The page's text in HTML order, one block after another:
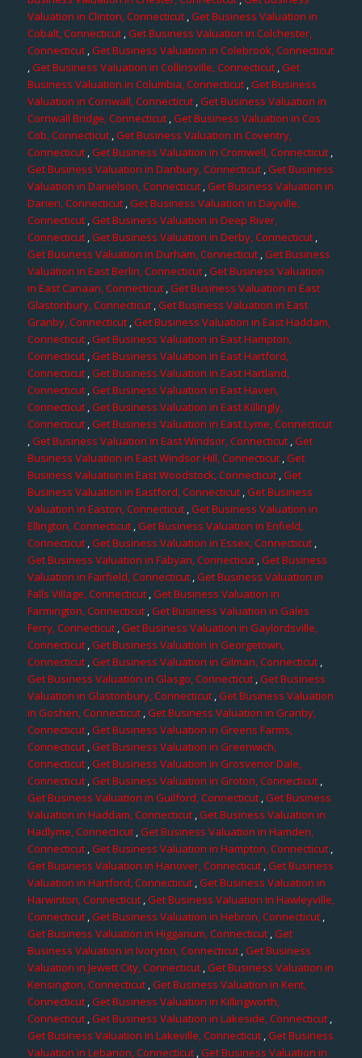
Valuation in Clinton, Connecticut,Get Business Valuation in
Cobalt, Connecticut,Get Business Valuation in Colchester,
Connecticut,Get Business Valuation in Colebrook, Connecticut
,Get Business Valuation in Collinsville, Connecticut,Get
Business Valuation in Columbia, Connecticut ,Get Business
Valuation in Cornwall, Connecticut,Get Business Valuation in
Cornwall Bridge, Connecticut ,Get Business Valuation in Cos
Cob, Connecticut,Get Business Valuation in Coventry,
Connecticut,Get Business Valuation in Cromwell, Connecticut,
Get Business Valuation in Danbury, Connecticut,Get Business
Valuation in Danielson, Connecticut,Get Business Valuation in
Darien, Connecticut,Get Business Valuation in Dayville,
Connecticut ,Get Business Valuation in Deep River,
Connecticut,Get Business Valuation in Derby, Connecticut,
Get Business Valuation in Durham, Connecticut,Get Business
Valuation in East Berlin, Connecticut,Get Business Valuation
in East Canaan, Connecticut ,Get Business Valuation in East
Glastonbury, Connecticut,Get Business Valuation in East
Granby, Connecticut ,Get Business Valuation in East Haddam,
Connecticut,Get Business Valuation in East Hampton,
Connecticut,Get Business Valuation in East Hartford,
Connecticut,Get Business Valuation in East Hartland,
Connecticut ,Get Business Valuation in East Haven,
Connecticut ,Get Business Valuation in East Killingly,
Connecticut,Get Business Valuation in East Lyme, Connecticut
,Get Business Valuation in East Windsor, Connecticut,Get
Business Valuation in East Windsor Hill, Connecticut,Get
Business Valuation in East Woodstock, Connecticut,Get
Business Valuation in Eastford, Connecticut,Get Business
Valuation in Easton, Connecticut,Get Business Valuation in
Ellington, Connecticut,Get Business Valuation in Enfield,
Connecticut,Get Business Valuation in Essex, Connecticut,
Get Business Valuation in Fabyan, Connecticut,Get Business
Valuation in Fairfield, Connecticut,Get Business Valuation in
Falls Village, Connecticut,Get Business Valuation in
Farmington, Connecticut ,Get Business Valuation in Gales
Ferry, Connecticut,Get Business Valuation in Gaylordsville,
Connecticut ,Get Business Valuation in Georgetown,
Connecticut,Get Business Valuation in Gilman, Connecticut,
Get Business Valuation in Glasgo, Connecticut,Get Business
Valuation in Glastonbury, Connecticut,Get Business Valuation
in Goshen, Connecticut,Get Business Valuation in Granby,
Connecticut,Get Business Valuation in Greens Farms,
Connecticut,Get Business Valuation in Greenwich,
Connecticut,Get Business Valuation in Grosvenor Dale,
Connecticut,Get Business Valuation in Groton, Connecticut,
Get Business Valuation in Guilford, Connecticut ,Get Business
Valuation in Haddam, Connecticut,Get Business Valuation in
Hadlyme, Connecticut,Get Business Valuation in Hamden,
Connecticut,Get Business Valuation in Hampton, Connecticut,
Get Business Valuation in Hanover, Connecticut,Get Business
Valuation in Hartford, Connecticut,Get Business Valuation in
Harwinton, Connecticut,Get Business Valuation in Hawleyville,
Connecticut,Get Business Valuation in Hebron, Connecticut,
Get Business Valuation in Higganum, Connecticut,Get
Business Valuation in Ivoryton, Connecticut,Get Business
Valuation in Jewett City, Connecticut ,Get Business Valuation in
Kensington, Connecticut ,Get Business Valuation in Kent,
Connecticut,Get Business Valuation in Killingworth,
Connecticut,Get Business Valuation in Lakeside, Connecticut,
Get Business Valuation in Lakeville, Connecticut,Get Business
Valuation in Lebanon, Connecticut ,Get Business Valuation in